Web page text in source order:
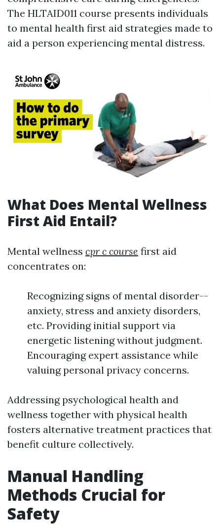
The HLTAID011 course presents individuals
to mental health first aid strategies made to
aid a person experiencing mental distress.
What Does Mental Wellness
First Aid Entail?
Mental wellness cpr c course first aid
concentrates on:
Recognizing signs of mental disorder--
anxiety, stress and anxiety disorders,
etc. Providing initial support via
energetic listening without judgment.
Encouraging expert assistance while
valuing personal privacy concerns.
Addressing psychological health and
wellness together with physical health
fosters alternative treatment practices that
benefit culture collectively.
Manual Handling
Methods Crucial for
Safety